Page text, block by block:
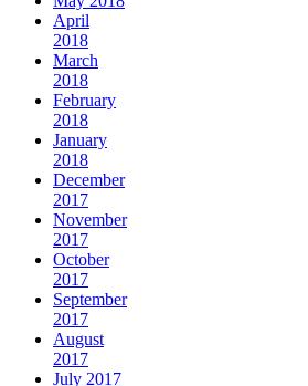
April
2018
March
2018
February
2018
January
2018
December
2017
November
2017
October
2017
September
2017
August
2017
July 2017